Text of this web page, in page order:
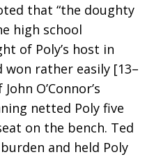
that “the doughty
high school
of Poly’s host in
rather easily [13–
O’Connor’s
netted Poly five
on the bench. Ted
and held Poly